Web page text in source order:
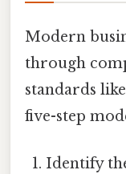
Modern
through
standards
five-step
Identify